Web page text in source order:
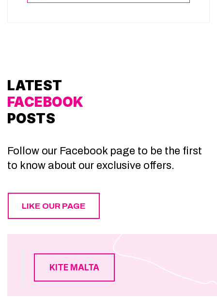
LATEST
FACEBOOK
POSTS
Follow our Facebook page to be the first
to know about our exclusive offers.
LIKE OUR PAGE
KITE MALTA